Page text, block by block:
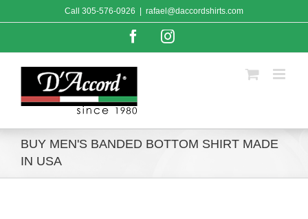
to
Call 305-576-0926 rafael@daccordshirts.com
FacebookInstagram
BUY MEN'S BANDED BOTTOM SHIRT MADE
IN USA